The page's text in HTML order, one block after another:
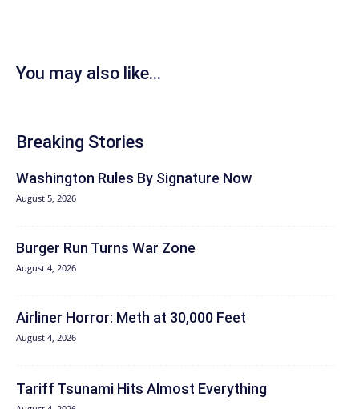
You may also like...
Breaking Stories
Washington Rules By Signature Now
August 5, 2026
Burger Run Turns War Zone
August 4, 2026
Airliner Horror: Meth at 30,000 Feet
August 4, 2026
Tariff Tsunami Hits Almost Everything